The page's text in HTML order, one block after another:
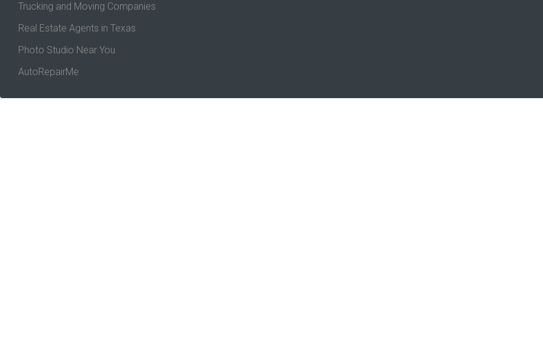
Trucking and Moving Companies
Real Estate Agents in Texas
Photo Studio Near You
AutoRepairMe